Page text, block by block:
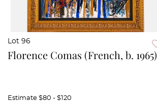
Lot 96
Florence Comas (French, b. 1965)
Estimate $80 - $120